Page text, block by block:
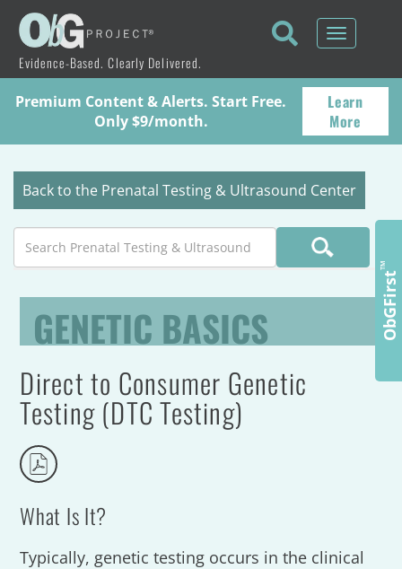
Evidence-Based. Clearly Delivered.
Toggle
Premium Content & Alerts. Start Free.
Only $9/month.
Learn
More
Back to the Prenatal Testing & Ultrasound Center
Search
GENETIC BASICS
Direct to Consumer Genetic
Testing (DTC Testing)
What Is It?
Typically, genetic testing occurs in the clinical
ObGFirst
™